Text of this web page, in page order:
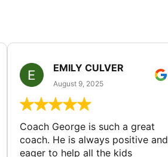
EMILY CULVER
August 9, 2025
Coach George is such a great
coach. He is always positive and
eager to help all the kids